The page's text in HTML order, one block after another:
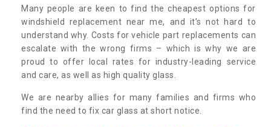
Many people are keen to find the cheapest options for
windshield replacement near me, and it’s not hard to
understand why. Costs for vehicle part replacements can
escalate with the wrong firms – which is why we are
proud to offer local rates for industry-leading service
and care, as well as high quality glass.
We are nearby allies for many families and firms who
find the need to fix car glass at short notice.